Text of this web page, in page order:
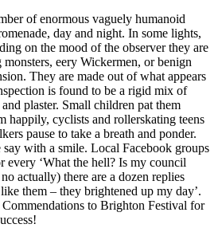
of enormous vaguely humanoid
day and night. In some lights,
on the mood of the observer they are
eery Wickermen, or benign
They are made out of what appears
is found to be a rigid mix of
plaster. Small children pat them
happily, cyclists and rollerskating teens
pause to take a breath and ponder.
with a smile. Local Facebook groups
every ‘What the hell? Is my council
actually) there are a dozen replies
them – they brightened up my day’.
to Brighton Festival for